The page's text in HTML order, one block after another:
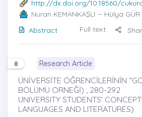
http://dx.doi.org/10.18560/
Nuran KEMANKAŞLI -- Hülya GÜR
Abstract
Full text
8 Research Article
ÜNİVERSİTE ÖĞRENCİLERİNİN
BÖLÜMÜ ÖRNEĞİ) , 280-292
UNIVERSITY STUDENTS’
LANGUAGES AND LITERATURES)